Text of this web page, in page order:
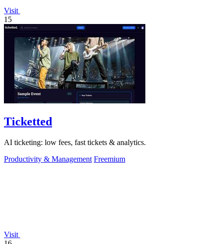
Visit
15
Ticketted
AI ticketing: low fees, fast tickets & analytics.
Productivity & Management Freemium
Visit